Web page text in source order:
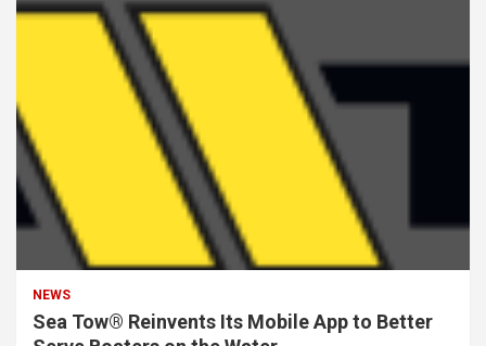
NEWS
Sea Tow® Reinvents Its Mobile App to Better